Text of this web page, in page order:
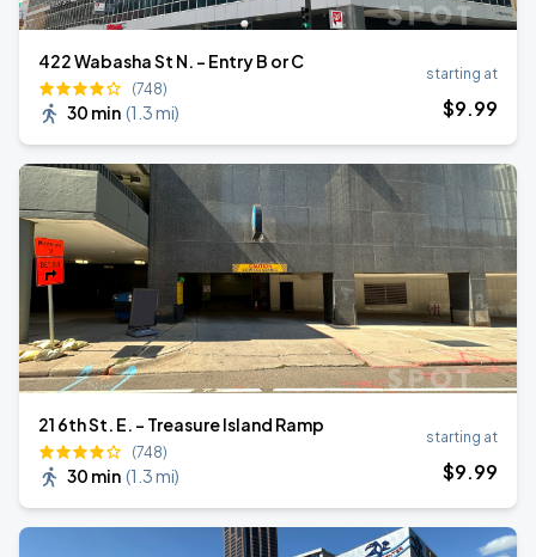
422 Wabasha St N. - Entry B or C
(748)
30 min (1.3 mi)
starting at
$9.99
21 6th St. E. - Treasure Island Ramp
(748)
30 min (1.3 mi)
starting at
$9.99